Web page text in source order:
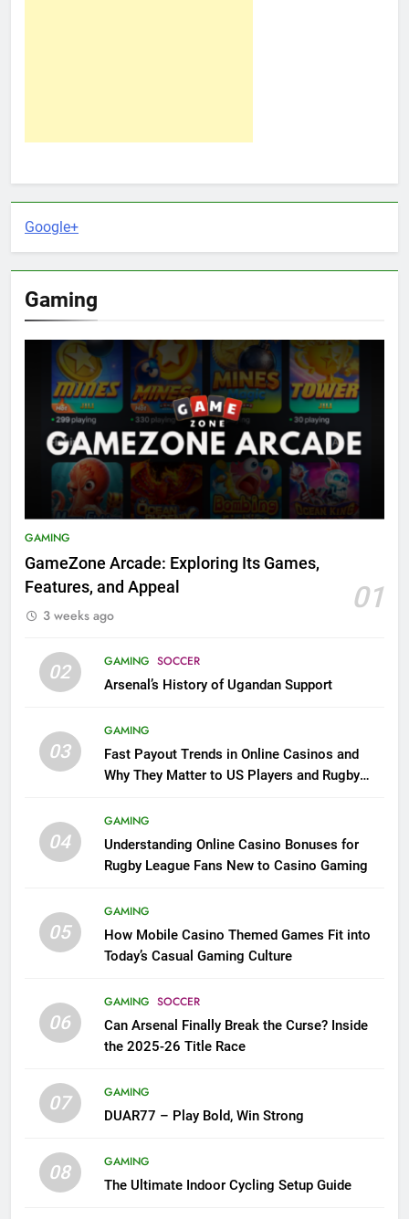
Google+
Gaming
GAMING
GameZone Arcade: Exploring Its Games,
Features, and Appeal
01
3 weeks ago
02 GAMING SOCCER
Arsenal’s History of Ugandan Support
03
GAMING
Fast Payout Trends in Online Casinos and
Why They Matter to US Players and Rugby
04
GAMING
Understanding Online Casino Bonuses for
Rugby League Fans New to Casino Gaming
05
GAMING
How Mobile Casino Themed Games Fit into
Today’s Casual Gaming Culture
06
GAMING SOCCER
Can Arsenal Finally Break the Curse? Inside
the 2025-26 Title Race
07
GAMING
DUAR77 – Play Bold, Win Strong
08
GAMING
The Ultimate Indoor Cycling Setup Guide